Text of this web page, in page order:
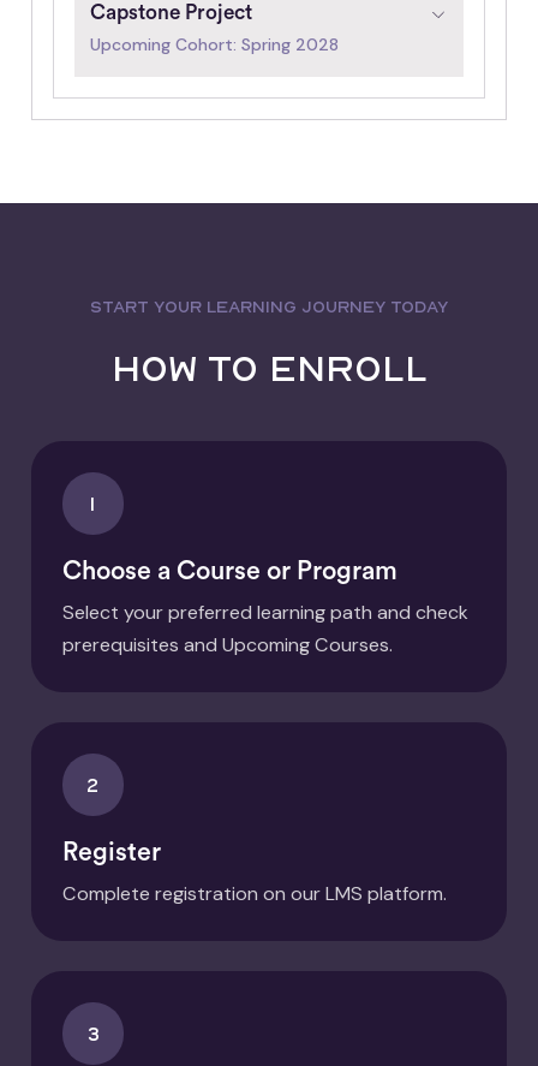
Capstone Project
Upcoming Cohort: Spring 2028
START YOUR LEARNING JOURNEY TODAY
How to Enroll
1
Choose a Course or Program
Select your preferred learning path and check
prerequisites and Upcoming Courses.
2
Register
Complete registration on our LMS platform.
3